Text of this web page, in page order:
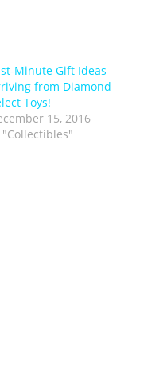
Minute Gift Ideas
from Diamond
Toys!
15, 2016
"Collectibles"